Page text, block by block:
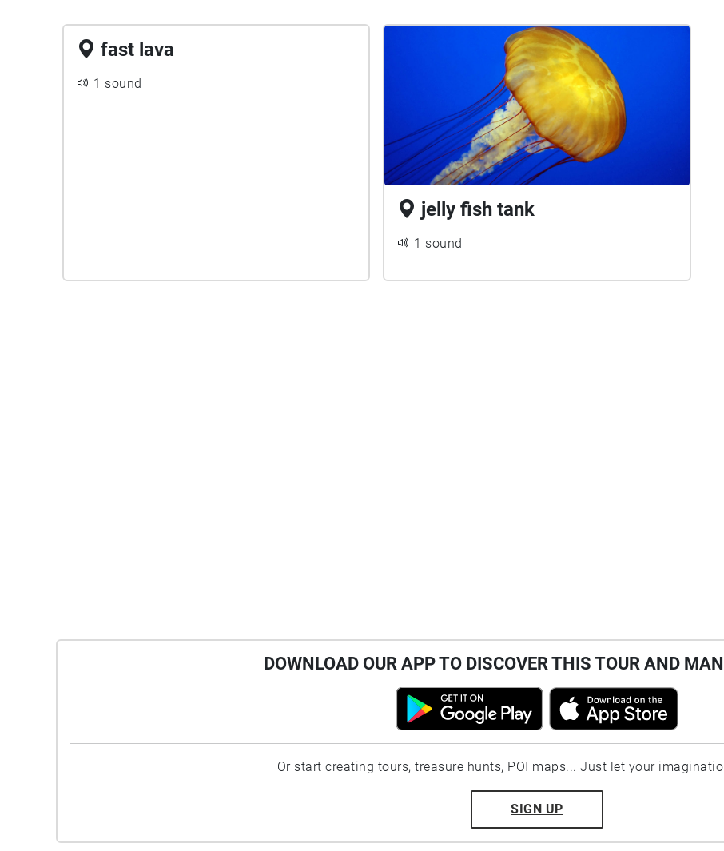
fast lava
1 sound
jelly fish tank
1 sound
DOWNLOAD OUR APP TO DISCOVER THIS TOUR AND
Or start creating tours, treasure hunts, POI maps... Just let your
SIGN UP